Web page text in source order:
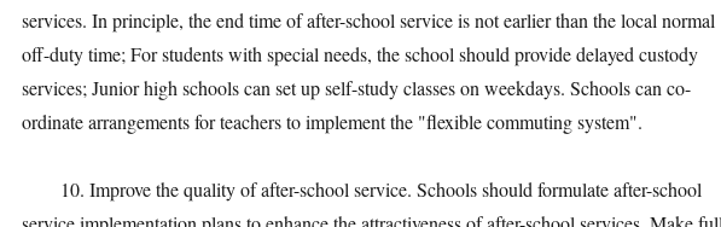
services. In principle, the end time of after-school service is not earlier than the local normal
off-duty time; For students with special needs, the school should provide delayed custody
services; Junior high schools can set up self-study classes on weekdays. Schools can co-
ordinate arrangements for teachers to implement the "flexible commuting system".
10. Improve the quality of after-school service. Schools should formulate after-school